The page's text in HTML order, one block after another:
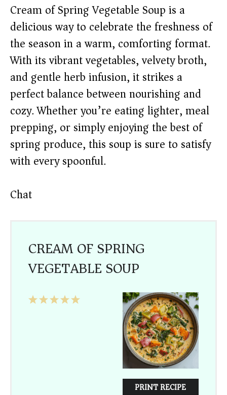
Cream of Spring Vegetable Soup is a
delicious way to celebrate the freshness of
the season in a warm, comforting format.
With its vibrant vegetables, velvety broth,
and gentle herb infusion, it strikes a
perfect balance between nourishing and
cozy. Whether you’re eating lighter, meal
prepping, or simply enjoying the best of
spring produce, this soup is sure to satisfy
with every spoonful.
Chat
CREAM OF SPRING
VEGETABLE SOUP
PRINT RECIPE
5
4
3
2
1